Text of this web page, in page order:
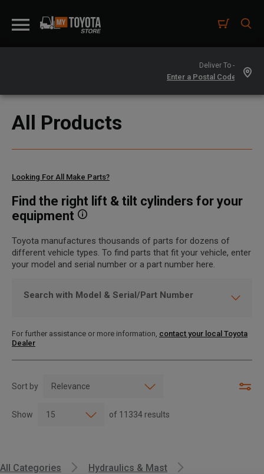
Deliver To -
All Products
Find the right lift & tilt cylinders for your
equipment
Looking For All Make Parts?
Toyota manufactures thousands of parts for dozens of
different vehicle types. To find parts that fit your vehicle, enter
your model and serial number or a part number here.
Search with Model & Serial/Part Number
For further assistance or more information, contact your local Toyota
Dealer
Sort by
Show of 11334 results
All Categories
Hydraulics & Mast